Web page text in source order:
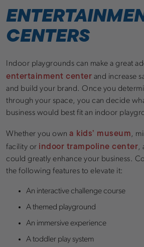
CENTERS
Indoor playgrounds can make a great
entertainment center and increase
and build your brand. Once you
through your space, you can decide
business would best fit an indoor
Whether you own a kids’ museum,
facility or indoor trampoline center,
could greatly enhance your business.
the following features to elevate it:
An interactive challenge course
A themed playground
An immersive experience
A toddler play system